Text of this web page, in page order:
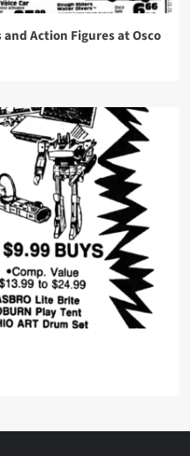
Action Figures at Osco